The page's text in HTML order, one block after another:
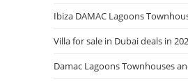
Ibiza DAMAC Lagoons
Villa for sale in Dubai deals in
Damac Lagoons Townhouses